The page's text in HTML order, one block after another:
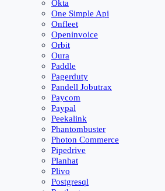
Okta
One Simple Api
Onfleet
Openinvoice
Orbit
Oura
Paddle
Pagerduty
Pandell Jobutrax
Paycom
Paypal
Peekalink
Phantombuster
Photon Commerce
Pipedrive
Planhat
Plivo
Postgresql